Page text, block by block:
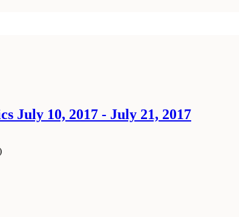
July 10, 2017 - July 21, 2017